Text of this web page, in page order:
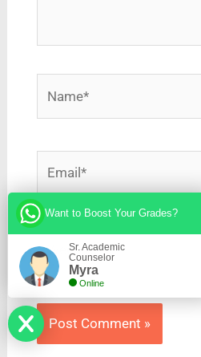
Website
Want to Boost Your Grades?
Sr. Academic
Counselor
Myra
Online